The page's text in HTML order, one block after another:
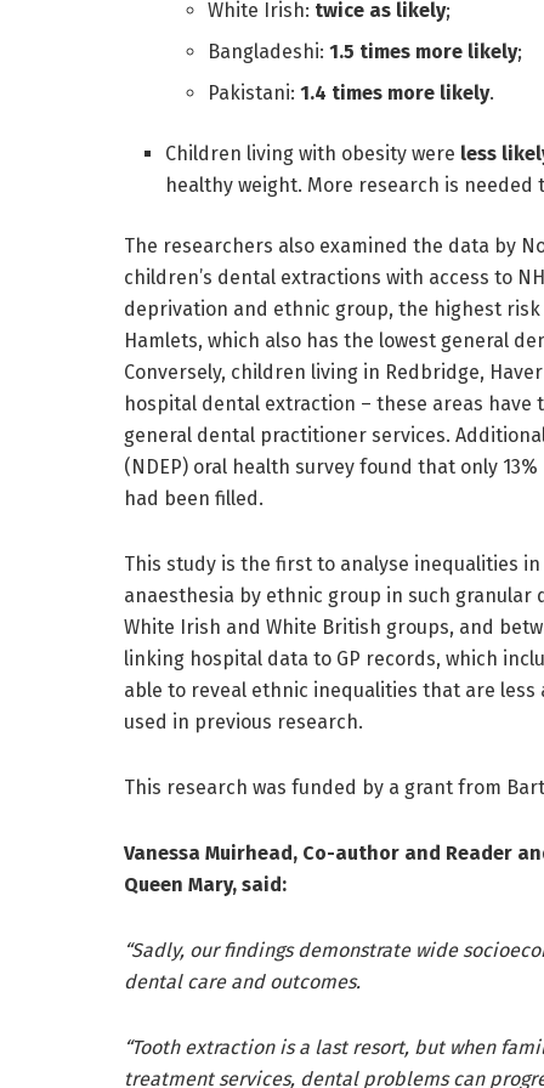
White Irish: twice as likely;
Bangladeshi: 1.5 times more likely;
Pakistani: 1.4 times more likely.
Children living with obesity were less
healthy weight. More research is
The researchers also examined the data by
children’s dental extractions with access to
deprivation and ethnic group, the highest
Hamlets, which also has the lowest general
Conversely, children living in Redbridge,
hospital dental extraction – these areas
general dental practitioner services.
(NDEP) oral health survey found that only
had been filled.
This study is the first to analyse inequalities
anaesthesia by ethnic group in such
White Irish and White British groups, and
linking hospital data to GP records, which
able to reveal ethnic inequalities that are
used in previous research.
This research was funded by a grant from
Vanessa Muirhead, Co-author and Reader
Queen Mary, said:
“Sadly, our findings demonstrate wide
dental care and outcomes.
“Tooth extraction is a last resort, but when
treatment services, dental problems can